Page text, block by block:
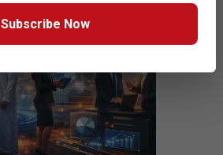
Subscribe Now